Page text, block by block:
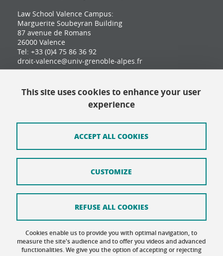
Law School Valence Campus:
Marguerite Soubeyran Building
87 avenue de Romans
26000 Valence
Tel: +33 (0)4 75 86 36 92
droit-valence@univ-grenoble-alpes.fr
Contact
Cookie Policy
Accessibility: not compliant
This site uses cookies to enhance your user
experience
Cookies enable us to provide you with optimal navigation, to
measure the site's audience and to offer you videos and advanced
functionalities. We give you the option of accepting or rejecting
ACCEPT ALL COOKIES
REFUSE ALL COOKIES
CUSTOMIZE